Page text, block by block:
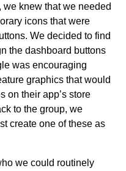
knew that we needed
icons that were
We decided to find
the dashboard buttons
was encouraging
graphics that would
on their app’s store
to the group, we
create one of these as
we could routinely